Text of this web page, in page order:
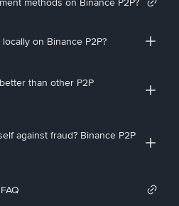
on Binance P2P?
than other P2P
against fraud? Binance P2P